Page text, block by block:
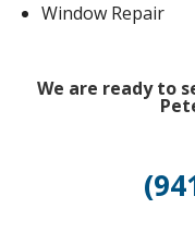
Window Repair
We are ready to